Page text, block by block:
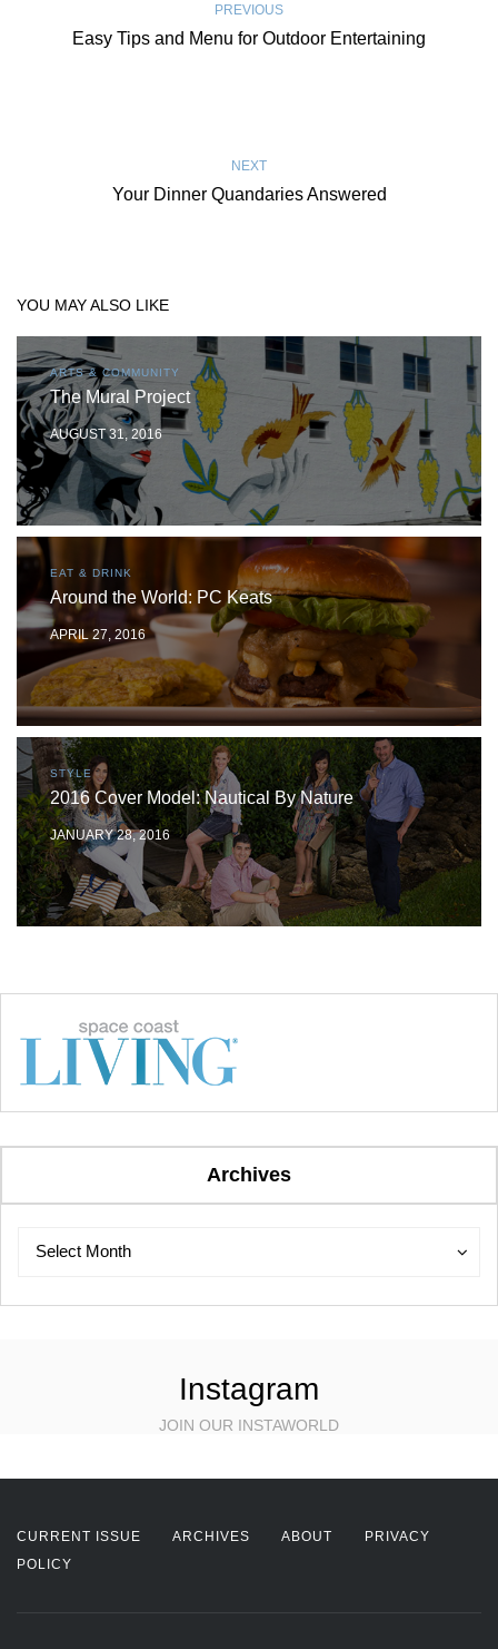
PREVIOUS
Easy Tips and Menu for Outdoor Entertaining
NEXT
Your Dinner Quandaries Answered
YOU MAY ALSO LIKE
ARTS & COMMUNITY
The Mural Project
AUGUST 31, 2016
EAT & DRINK
Around the World: PC Keats
APRIL 27, 2016
STYLE
2016 Cover Model: Nautical By Nature
JANUARY 28, 2016
Archives
Archives
Select Month
Archives
Instagram
JOIN OUR INSTAWORLD
CURRENT ISSUE ARCHIVES ABOUT
PRIVACY
POLICY